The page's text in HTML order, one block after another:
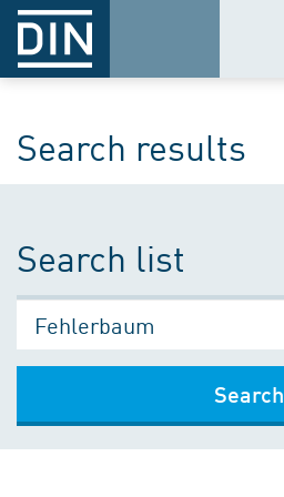
Search results
Search list
Search